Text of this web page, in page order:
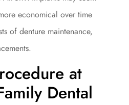
economical over time
of denture maintenance,
at
Dental